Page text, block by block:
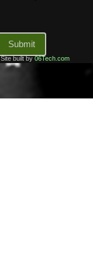
Submit
Site built by06Tech.com